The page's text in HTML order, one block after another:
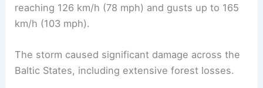
reaching 126 km/h (78 mph) and gusts up to 165
km/h (103 mph).
The storm caused significant damage across the
Baltic States, including extensive forest losses.